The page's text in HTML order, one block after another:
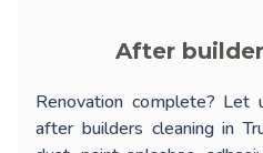
After
Renovation complete? Let
after builders cleaning in